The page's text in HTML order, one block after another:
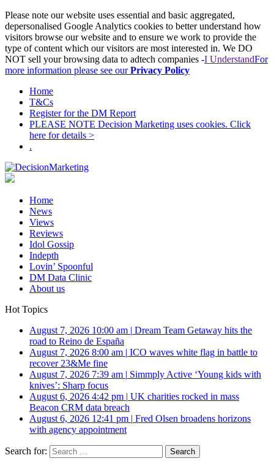
Please note our website uses essential and basic aggregated,
depersonalised Google Analytics cookies to better understand how
visitors browse our website and to ensure we work to provide the
type of content which our visitors are most interested in. We DO
NOT sell your browsing data to adtech companies -I UnderstandFor
more information please see ourPrivacy Policy
Home
T&Cs
Register for the DM Report
PLEASE NOTE Decision Marketing uses cookies. Click
here for details >
.
Home
News
Views
Reviews
Idol Gossip
Indepth
Lovin’ Spoonful
DM Data Clinic
About us
Hot Topics
August 7, 2026 10:00 am | Dream Team Getaway hits the
road to Reino de España
August 7, 2026 8:00 am | ICO waves white flag in battle to
recover 23&Me fine
August 7, 2026 7:39 am | Simmply Active ‘Young kids with
knives’: Sharp focus
August 6, 2026 4:42 pm | UK charities rocked in mass
Beacon CRM data breach
August 6, 2026 12:41 pm | Fred Olsen broadens horizons
with agency appointment
Search for: